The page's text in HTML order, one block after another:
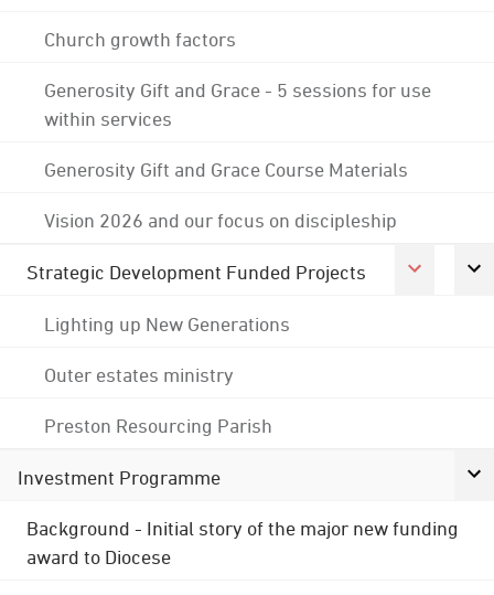
Church growth factors
Generosity Gift and Grace - 5 sessions for use
within services
Generosity Gift and Grace Course Materials
Vision 2026 and our focus on discipleship
Strategic Development Funded Projects
Lighting up New Generations
Outer estates ministry
Preston Resourcing Parish
Investment Programme
Background - Initial story of the major new funding
award to Diocese